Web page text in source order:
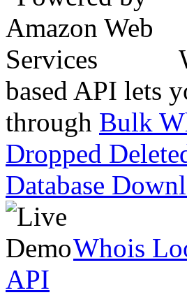
based API lets
through Bulk
Dropped
Database
Whois
API